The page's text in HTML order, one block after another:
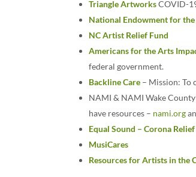
Triangle Artworks COVID-
National Endowment for
NC Artist Relief Fund
Americans for the Arts
federal government.
Backline Care – Mission: To
NAMI & NAMI Wake
have resources – nami.org
Equal Sound – Corona
MusiCares
Resources for Artists in the